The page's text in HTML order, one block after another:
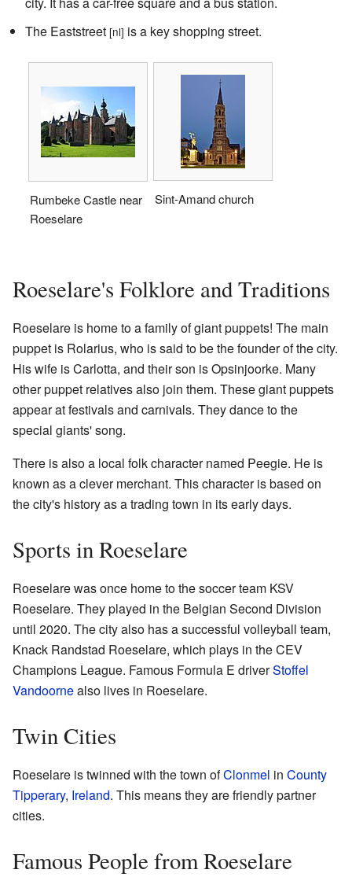
The Eaststreet [nl] is a key shopping street.
Rumbeke Castle near
Roeselare
Sint-Amand church
Roeselare's Folklore and Traditions
Roeselare is home to a family of giant puppets! The main
puppet is Rolarius, who is said to be the founder of the city.
His wife is Carlotta, and their son is Opsinjoorke. Many
other puppet relatives also join them. These giant puppets
appear at festivals and carnivals. They dance to the
special giants' song.
There is also a local folk character named Peegie. He is
known as a clever merchant. This character is based on
the city's history as a trading town in its early days.
Sports in Roeselare
Roeselare was once home to the soccer team KSV
Roeselare. They played in the Belgian Second Division
until 2020. The city also has a successful volleyball team,
Knack Randstad Roeselare, which plays in the CEV
Champions League. Famous Formula E driverStoffel
Vandoornealso lives in Roeselare.
Twin Cities
Roeselare is twinned with the town ofClonmel in County
Tipperary, Ireland. This means they are friendly partner
cities.
Famous People from Roeselare